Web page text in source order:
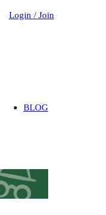
Login / Join
BLOG